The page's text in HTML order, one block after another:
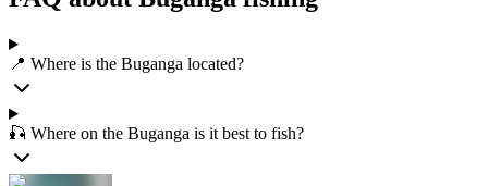
📍 Where is the Buganga located?
🎣 Where on the Buganga is it best to fish?